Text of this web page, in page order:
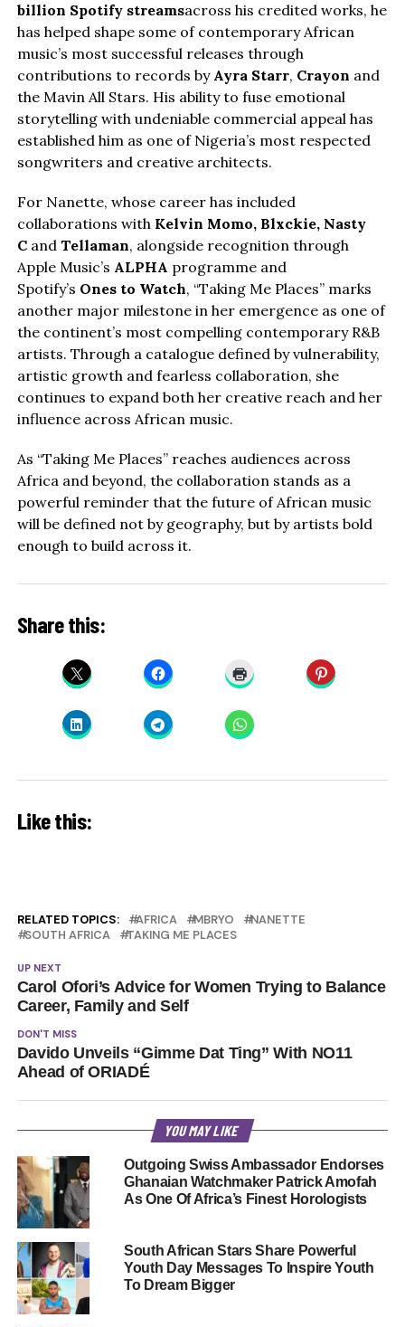
billion Spotify streamsacross his credited works, he
has helped shape some of contemporary African
music’s most successful releases through
contributions to records by Ayra Starr, Crayon and
the Mavin All Stars. His ability to fuse emotional
storytelling with undeniable commercial appeal has
established him as one of Nigeria’s most respected
songwriters and creative architects.
For Nanette, whose career has included
collaborations with Kelvin Momo, Blxckie, Nasty
Cand Tellaman, alongside recognition through
Apple Music’s ALPHA programme and
Spotify’s Ones to Watch, “Taking Me Places” marks
another major milestone in her emergence as one of
the continent’s most compelling contemporary R&B
artists. Through a catalogue defined by vulnerability,
artistic growth and fearless collaboration, she
continues to expand both her creative reach and her
influence across African music.
As “Taking Me Places” reaches audiences across
Africa and beyond, the collaboration stands as a
powerful reminder that the future of African music
will be defined not by geography, but by artists bold
enough to build across it.
Share this:
Like this:
RELATED TOPICS: AFRICA MBRYO
NANETTE
SOUTH AFRICA
TAKING ME PLACES
UP NEXT
Carol Ofori’s Advice for Women Trying to Balance
Career, Family and Self
DON'T MISS
Davido Unveils “Gimme Dat Ting” With NO11
Ahead of ORIADÉ
YOU MAY LIKE
Outgoing Swiss Ambassador Endorses
Ghanaian Watchmaker Patrick Amofah
As One Of Africa’s Finest Horologists
South African Stars Share Powerful
Youth Day Messages To Inspire Youth
To Dream Bigger